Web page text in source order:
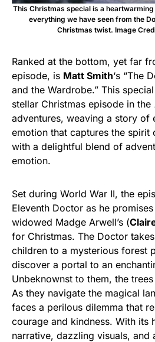
This Christmas special is a
everything we have seen from the
Christmas twist. Image
Ranked at the bottom, yet far
episode, is Matt Smith‘s “The
and the Wardrobe.” This
stellar Christmas episode in the
adventures, weaving a story of
emotion that captures the spirit
with a delightful blend of
emotion.
Set during World War II, the
Eleventh Doctor as he
widowed Madge Arwell’s (
for Christmas. The Doctor
children to a mysterious forest
discover a portal to an
Unbeknownst to them, the
As they navigate the magical
faces a perilous dilemma that
courage and kindness. With its
narrative, dazzling visuals,